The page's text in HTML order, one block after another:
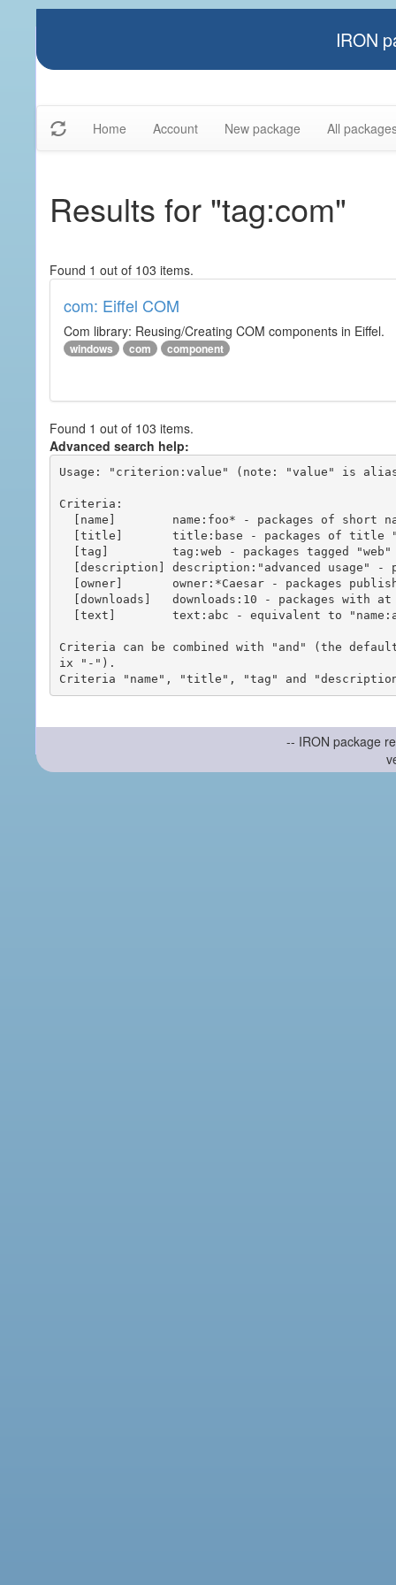
IRON
Home Account New package All
Results for "tag:com"
Found 1 out of 103 items.
com: Eiffel COM
Com library: Reusing/Creating COM components in Eiffel.
windows com component
Found 1 out of 103 items.
Advanced search help:
Usage: "criterion:value" (note: "value" is
Criteria:
Criteria can be combined with "and" (the
ix "-").
-- IRON package